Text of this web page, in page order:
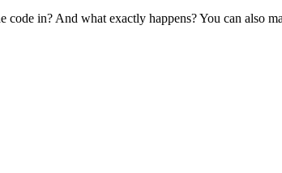
in? And what exactly happens? You can also